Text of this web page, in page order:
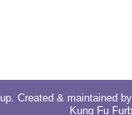
Created & maintained by
Kung Fu